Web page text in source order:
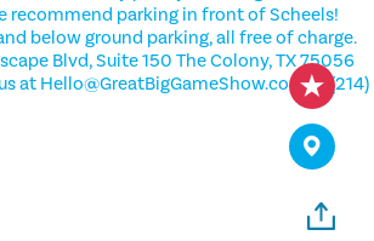
recommend parking in front of Scheels!
below ground parking, all free of charge.
Blvd, Suite 150 The Colony, TX 75056
at Hello@GreatBigGameShow.com or (214)